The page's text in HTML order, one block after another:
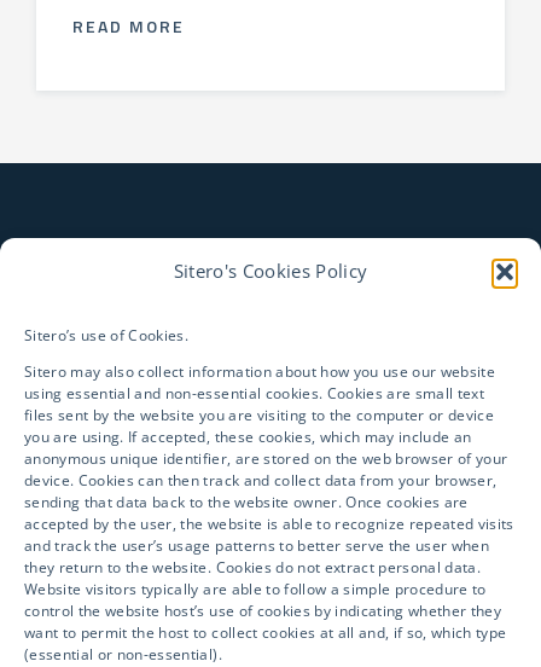
Sitero's Cookies Policy
Sitero’s use of Cookies.
Sitero may also collect information about how you use our website
using essential and non-essential cookies. Cookies are small text
files sent by the website you are visiting to the computer or device
you are using. If accepted, these cookies, which may include an
anonymous unique identifier, are stored on the web browser of your
device. Cookies can then track and collect data from your browser,
sending that data back to the website owner. Once cookies are
accepted by the user, the website is able to recognize repeated visits
and track the user’s usage patterns to better serve the user when
they return to the website. Cookies do not extract personal data.
Website visitors typically are able to follow a simple procedure to
control the website host’s use of cookies by indicating whether they
want to permit the host to collect cookies at all and, if so, which type
(essential or non-essential).
READ MORE
CONTACT US TO LEARN
HOW WE CAN HELP ENSURE
YOUR CLINICAL SUCCESS!
Please click below to submit your inquiry
and information and a representative will
get in touch with you shortly.
We look forward to partnering with you!